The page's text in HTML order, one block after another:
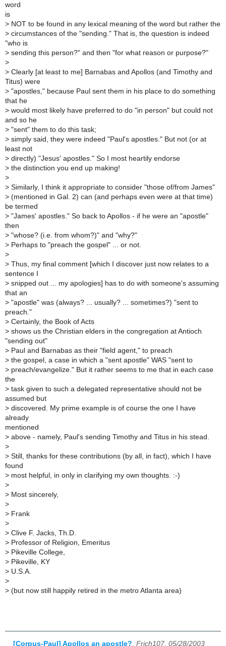
word
is
> NOT to be found in any lexical meaning of the word but rather the
> circumstances of the "sending." That is, the question is indeed
"who is
> sending this person?" and then "for what reason or purpose?"
>
> Clearly [at least to me] Barnabas and Apollos (and Timothy and
Titus) were
> "apostles," because Paul sent them in his place to do something
that he
> would most likely have preferred to do "in person" but could not
and so he
> "sent" them to do this task;
> simply said, they were indeed "Paul's apostles." But not (or at
least not
> directly) "Jesus' apostles." So I most heartily endorse
> the distinction you end up making!
>
> Similarly, I think it appropriate to consider "those of/from James"
> (mentioned in Gal. 2) can (and perhaps even were at that time)
be termed
> "James' apostles." So back to Apollos - if he were an "apostle"
then
> "whose? (i.e. from whom?)" and "why?"
> Perhaps to "preach the gospel" ... or not.
>
> Thus, my final comment [which I discover just now relates to a
sentence I
> snipped out ... my apologies] has to do with someone's assuming
that an
> "apostle" was (always? ... usually? ... sometimes?) "sent to
preach."
> Certainly, the Book of Acts
> shows us the Christian elders in the congregation at Antioch
"sending out"
> Paul and Barnabas as their "field agent," to preach
> the gospel, a case in which a "sent apostle" WAS "sent to
> preach/evangelize." But it rather seems to me that in each case
the
> task given to such a delegated representative should not be
assumed but
> discovered. My prime example is of course the one I have
already
mentioned
> above - namely, Paul's sending Timothy and Titus in his stead.
>
> Still, thanks for these contributions (by all, in fact), which I have
found
> most helpful, in only in clarifying my own thoughts. :-)
>
> Most sincerely,
>
> Frank
>
> Clive F. Jacks, Th.D.
> Professor of Religion, Emeritus
> Pikeville College,
> Pikeville, KY
> U.S.A.
>
> (but now still happily retired in the metro Atlanta area)
[Corpus-Paul] Apollos an apostle? Frich107, 05/28/2003